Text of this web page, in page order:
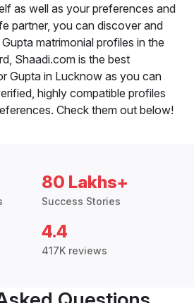
as well as your preferences and
partner, you can discover and
matrimonial profiles in the
Shaadi.com is the best
Gupta in Lucknow as you can
highly compatible profiles
Check them out below!
80 Lakhs+
Success Stories
4.4
417K reviews